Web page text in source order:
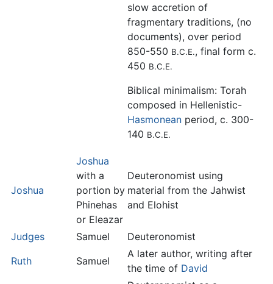
slow accretion of
fragmentary traditions, (no
documents), over period
850-550 B.C.E., final form c.
450 B.C.E.
Biblical minimalism: Torah
composed in Hellenistic-
Hasmonean period, c. 300-
140 B.C.E.
Joshua
Joshua
with a
portion by
Phinehas
or Eleazar
Deuteronomist using
material from the Jahwist
and Elohist
Judges Samuel
Deuteronomist
Ruth
Samuel
A later author, writing after
the time of David